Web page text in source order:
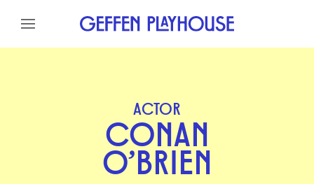
Skip to content
ACTOR
CONAN
O'BRIEN